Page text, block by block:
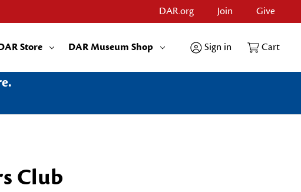
DAR.org Join Give
Store DAR Museum Shop Sign in Cart
Club